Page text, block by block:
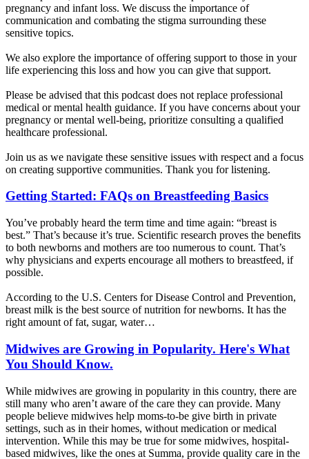
pregnancy and infant loss. We discuss the importance of
communication and combating the stigma surrounding these
sensitive topics.
We also explore the importance of offering support to those in your
life experiencing this loss and how you can give that support.
Please be advised that this podcast does not replace professional
medical or mental health guidance. If you have concerns about your
pregnancy or mental well-being, prioritize consulting a qualified
healthcare professional.
Join us as we navigate these sensitive issues with respect and a focus
on creating supportive communities. Thank you for listening.
Getting Started: FAQs on Breastfeeding Basics
You’ve probably heard the term time and time again: “breast is
best.” That’s because it’s true. Scientific research proves the benefits
to both newborns and mothers are too numerous to count. That’s
why physicians and experts encourage all mothers to breastfeed, if
possible.
According to the U.S. Centers for Disease Control and Prevention,
breast milk is the best source of nutrition for newborns. It has the
right amount of fat, sugar, water…
Midwives are Growing in Popularity. Here's What
You Should Know.
While midwives are growing in popularity in this country, there are
still many who aren’t aware of the care they can provide. Many
people believe midwives help moms-to-be give birth in private
settings, such as in their homes, without medication or medical
intervention. While this may be true for some midwives, hospital-
based midwives, like the ones at Summa, provide quality care in the